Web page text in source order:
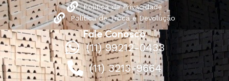
Política de Privacidade
Política de Troca e Devolução
Fale Conosco
(11) 99212-0433
(11) 3213-9664